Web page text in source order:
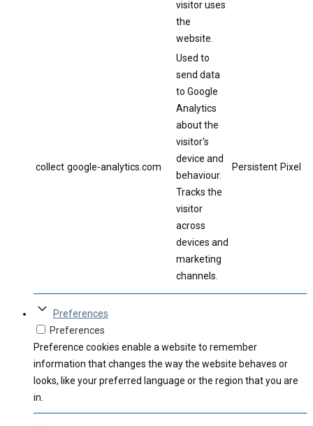
visitor uses
the
website.
collect google-analytics.com
Used to
send data
to Google
Analytics
about the
visitor's
device and
behaviour.
Tracks the
visitor
across
devices and
marketing
channels.
Persistent Pixel
Preferences
Preferences
Preference cookies enable a website to remember
information that changes the way the website behaves or
looks, like your preferred language or the region that you are
in.